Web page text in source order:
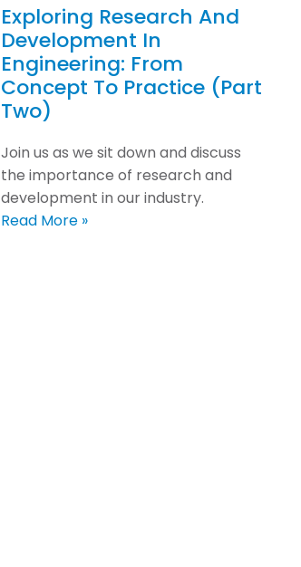
Exploring Research And
Development In
Engineering: From
Concept To Practice (Part
Two)
Join us as we sit down and discuss
the importance of research and
development in our industry.
Read More »